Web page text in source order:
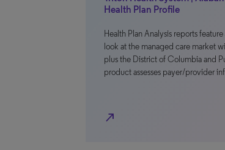
Health Plan Profile
Health Plan Analysis reports
look at the managed care market
plus the District of Columbia and
product assesses payer/provider
north_east